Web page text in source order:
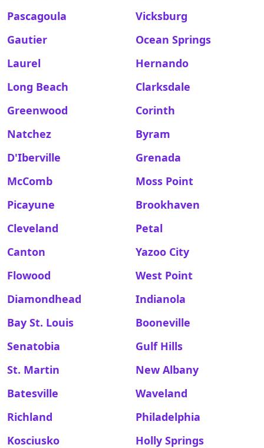
Pascagoula
Vicksburg
Gautier
Ocean Springs
Laurel
Hernando
Long Beach
Clarksdale
Greenwood
Corinth
Natchez
Byram
D'Iberville
Grenada
McComb
Moss Point
Picayune
Brookhaven
Cleveland
Petal
Canton
Yazoo City
Flowood
West Point
Diamondhead
Indianola
Bay St. Louis
Booneville
Senatobia
Gulf Hills
St. Martin
New Albany
Batesville
Waveland
Richland
Philadelphia
Kosciusko
Holly Springs